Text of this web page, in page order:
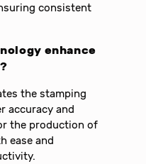
consistent
enhance
?
the stamping
accuracy and
the production of
ease and